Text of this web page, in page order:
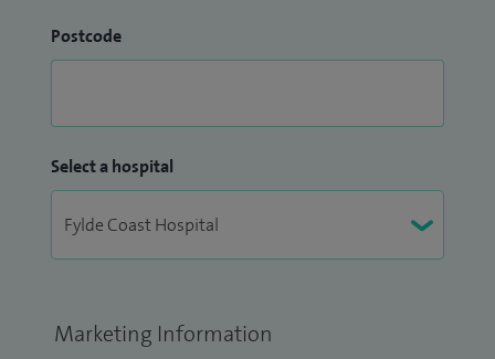
Postcode
Select a hospital
Marketing Information